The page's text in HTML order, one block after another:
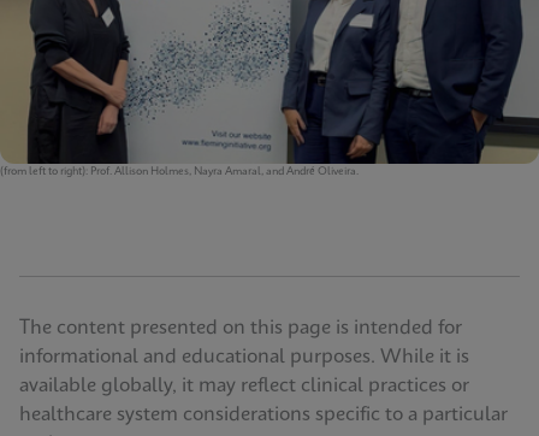
(from left to right): Prof. Allison Holmes, Nayra Amaral, and André Oliveira.
The content presented on this page is intended for
informational and educational purposes. While it is
available globally, it may reflect clinical practices or
healthcare system considerations specific to a particular